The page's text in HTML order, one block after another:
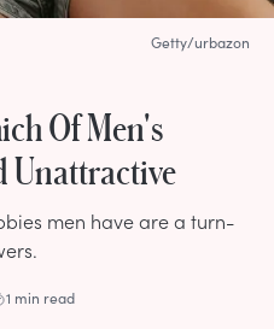
Of Men's
Unattractive
men have are a turn-
1 min read
Getty/urbazon